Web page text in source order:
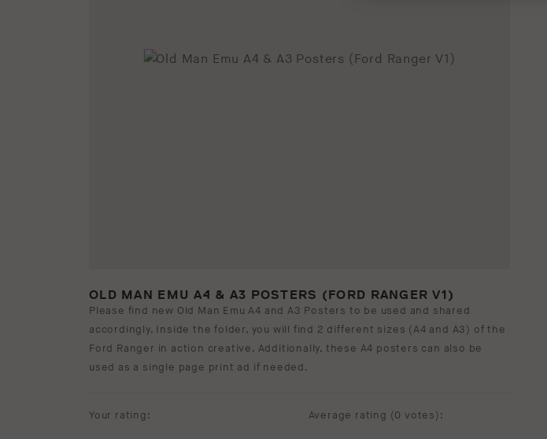
OLD MAN EMU A4 & A3 POSTERS (FORD RANGER V1)
Please find new Old Man Emu A4 and A3 Posters to be used and shared
accordingly. Inside the folder, you will find 2 different sizes (A4 and A3) of the
Ford Ranger in action creative. Additionally, these A4 posters can also be
used as a single page print ad if needed.
Your rating: Average rating (0 votes):